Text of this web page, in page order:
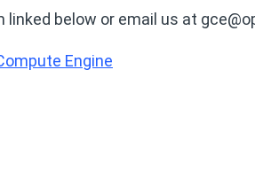
below or email us at
Engine